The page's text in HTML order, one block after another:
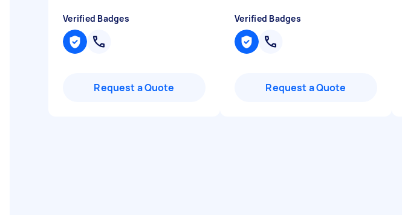
Verified Badges
Request a Quote
Verified Badges
Request a Quote